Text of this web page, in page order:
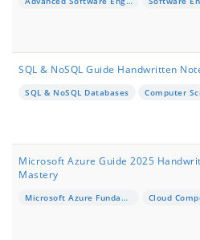
SQL & NoSQL Guide Handwritten
SQL & NoSQL Databases
Microsoft Azure Guide 2025
Mastery
Microsoft Azure Fundamentals & Advanced